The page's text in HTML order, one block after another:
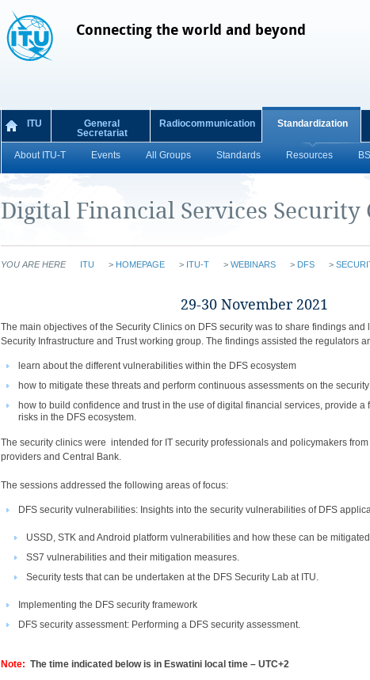
Connecting the world and beyond
ITU
General
Secretariat
Radiocommunication Standardization
About ITU-T Events All Groups Standards Resources
Digital Financial Services Security
YOU ARE HERE ITU > HOMEPAGE > ITU-T > WEBINARS > DFS >
​​​​​​​​​​​​​​​​​​​​​​​​​​​​​​​​29-30 November 2021​​
The main objectives of the Security Clinics on DFS security was to share findings and
Security Infrastructure and Trust working group. The findings assisted the regulators
learn about the different vulnerabilities within the DFS ecosystem
how to mitigate these threats and perform continuous assessments on the
how to build confidence and trust in the use of digital financial services, provide a
risks in the DFS ecosystem.​
The security clinics were intended for IT security professionals and policymakers
providers and Central Bank.
The sessions addressed​ the following areas of focus:
DFS security vulnerabilities: Insights into the security vulnerabilities of DFS
USSD, STK and Android platform vulnerabilities and how these can be
SS7 vulnerabilities and their mitigation measures.
Security tests that can be undertaken at the DFS Security Lab at ITU.
Implementing the DFS security framework
DFS security assessment: Performing a DFS security assessment.​
Note: The time indicated below is in Eswatini local time – UTC+2